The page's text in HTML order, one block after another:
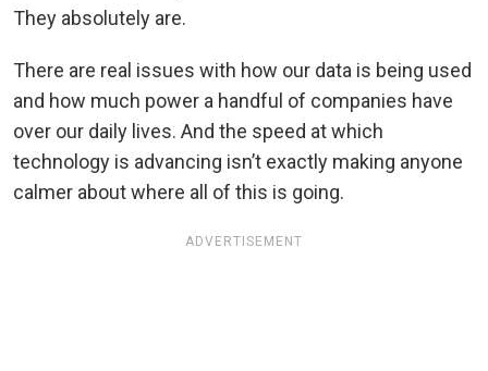
They absolutely are.
There are real issues with how our data is being used
and how much power a handful of companies have
over our daily lives. And the speed at which
technology is advancing isn’t exactly making anyone
calmer about where all of this is going.
ADVERTISEMENT